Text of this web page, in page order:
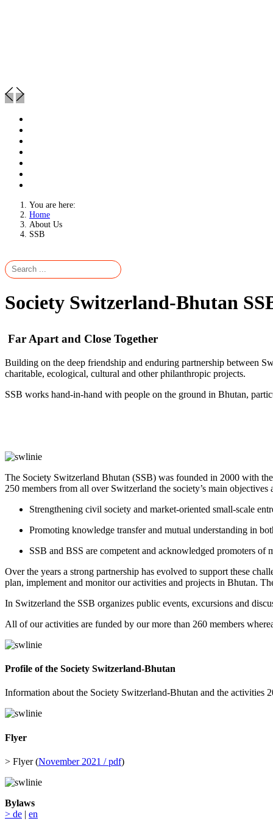
You are here:
Home
About Us
SSB
Society Switzerland-Bhutan
Far Apart and Close Together
Building on the deep friendship and enduring partnership between
charitable, ecological, cultural and other philanthropic projects.
SSB works hand-in-hand with people on the ground in Bhutan,
The Society Switzerland Bhutan (SSB) was founded in 2000 with
250 members from all over Switzerland the society’s main objectives
Strengthening civil society and market-oriented small-scale
Promoting knowledge transfer and mutual understanding in
SSB and BSS are competent and acknowledged promoters of
Over the years a strong partnership has evolved to support these
plan, implement and monitor our activities and projects in Bhutan.
In Switzerland the SSB organizes public events, excursions and
All of our activities are funded by our more than 260 members
Profile of the Society Switzerland-Bhutan
Information about the Society Switzerland-Bhutan and the activities
Flyer
> Flyer (November 2021 / pdf)
Bylaws
> de | en